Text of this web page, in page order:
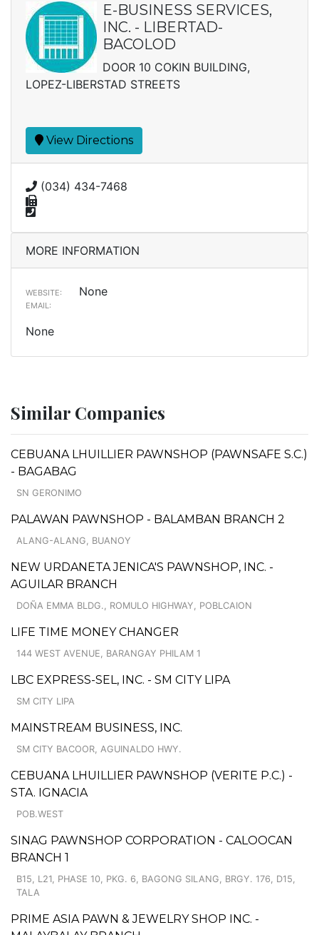
E-BUSINESS SERVICES,
INC. - LIBERTAD-
BACOLOD
DOOR 10 COKIN BUILDING,
LOPEZ-LIBERSTAD STREETS
View Directions
(034) 434-7468
MORE INFORMATION
WEBSITE: None
EMAIL:
None
Similar Companies
CEBUANA LHUILLIER PAWNSHOP (PAWNSAFE S.C.)
- BAGABAG
SN GERONIMO
PALAWAN PAWNSHOP - BALAMBAN BRANCH 2
ALANG-ALANG, BUANOY
NEW URDANETA JENICA'S PAWNSHOP, INC. -
AGUILAR BRANCH
DOÑA EMMA BLDG., ROMULO HIGHWAY, POBLCAION
LIFE TIME MONEY CHANGER
144 WEST AVENUE, BARANGAY PHILAM 1
LBC EXPRESS-SEL, INC. - SM CITY LIPA
SM CITY LIPA
MAINSTREAM BUSINESS, INC.
SM CITY BACOOR, AGUINALDO HWY.
CEBUANA LHUILLIER PAWNSHOP (VERITE P.C.) -
STA. IGNACIA
POB.WEST
SINAG PAWNSHOP CORPORATION - CALOOCAN
BRANCH 1
B15, L21, PHASE 10, PKG. 6, BAGONG SILANG, BRGY. 176, D15,
TALA
PRIME ASIA PAWN & JEWELRY SHOP INC. -